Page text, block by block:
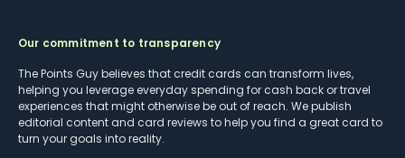
Our commitment to transparency
The Points Guy believes that credit cards can transform lives,
helping you leverage everyday spending for cash back or travel
experiences that might otherwise be out of reach. We publish
editorial content and card reviews to help you find a great card to
turn your goals into reality.